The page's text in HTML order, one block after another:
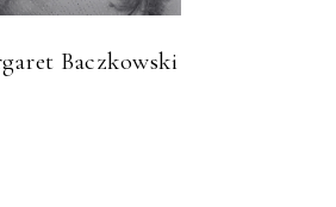
Baczkowski